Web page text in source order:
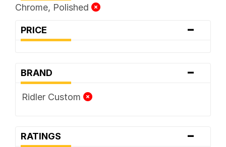
Chrome, Polished
PRICE -
BRAND -
Ridler Custom
RATINGS -